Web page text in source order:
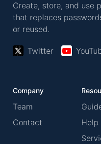
Create, store, and use
that replaces
or reused.
Twitter
Company
Team
Contact
Help